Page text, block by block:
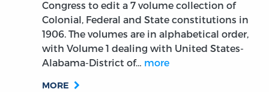
Congress to edit a 7 volume collection of
Colonial, Federal and State constitutions in
1906. The volumes are in alphabetical order,
with Volume 1 dealing with United States-
Alabama-District of… more
MORE